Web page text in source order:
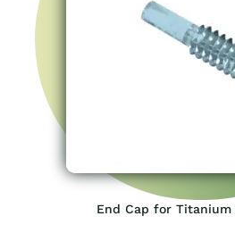
End Cap for Titanium